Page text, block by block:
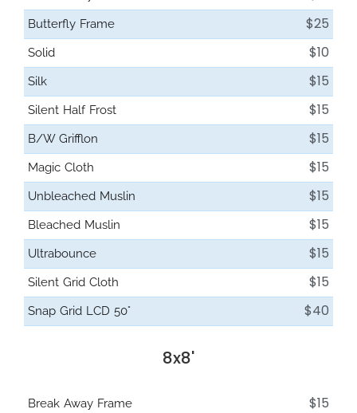
Butterfly Frame $25
Solid $10
Silk $15
Silent Half Frost $15
B/W Grifflon $15
Magic Cloth $15
Unbleached Muslin $15
Bleached Muslin $15
Ultrabounce $15
Silent Grid Cloth $15
Snap Grid LCD 50° $40
8x8'
Break Away Frame $15